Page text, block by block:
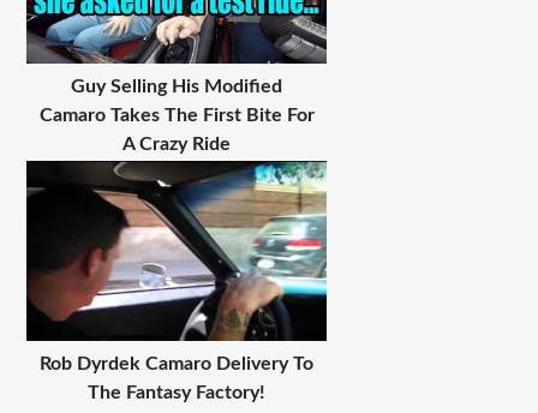
Guy Selling His Modified
Camaro Takes The First Bite For
A Crazy Ride
Rob Dyrdek Camaro Delivery To
The Fantasy Factory!